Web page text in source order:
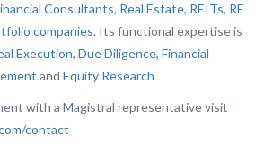
Consultants, Real Estate, REITs, RE
companies. Its functional expertise is
Execution, Due Diligence, Financial
and Equity Research
with a Magistral representative visit
contact